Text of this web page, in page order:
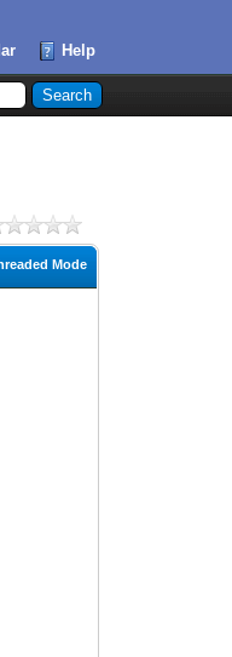
Help
Mode